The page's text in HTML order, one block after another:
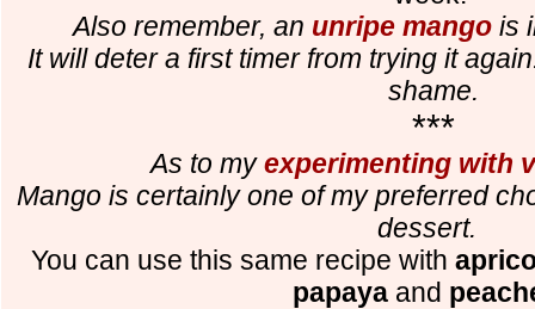
Also remember, an unripe mango is
It will deter a first timer from trying it
shame.
***
As to myexperimenting with
Mango is certainly one of my preferred
dessert.
You can use this same recipe with
papaya and